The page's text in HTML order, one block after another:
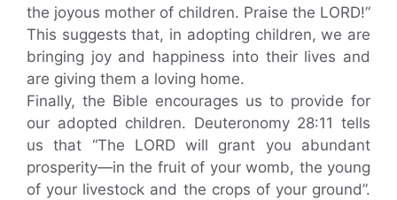
the joyous mother of children. Praise the LORD!”
This suggests that, in adopting children, we are
bringing joy and happiness into their lives and
are giving them a loving home.
Finally, the Bible encourages us to provide for
our adopted children. Deuteronomy 28:11 tells
us that “The LORD will grant you abundant
prosperity—in the fruit of your womb, the young
of your livestock and the crops of your ground”.